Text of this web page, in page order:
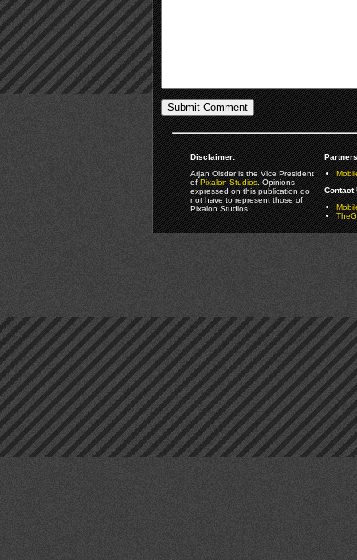
Disclaimer:
Arjan Olsder is the Vice President
ofPixalon Studios. Opinions
expressed on this publication do
not have to represent those of
Pixalon Studios.
Contact